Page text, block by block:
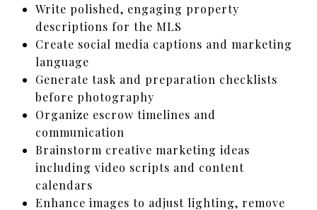
Write polished, engaging property
descriptions for the MLS
Create social media captions and marketing
language
Generate task and preparation checklists
before photography
Organize escrow timelines and
communication
Brainstorm creative marketing ideas
including video scripts and content
calendars
Enhance images to adjust lighting, remove